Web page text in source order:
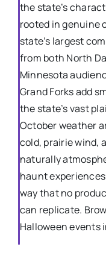
the state’s
rooted in genuine
state’s largest
from both North
Minnesota
Grand Forks add
the state’s vast
October weather
cold, prairie wind,
naturally
haunt
way that no
can replicate.
Halloween events